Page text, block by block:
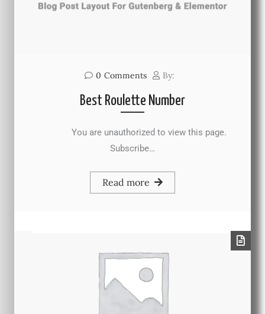
0 Comments By:
Best Roulette Number
You are unauthorized to view this page.
Subscribe…
Read more